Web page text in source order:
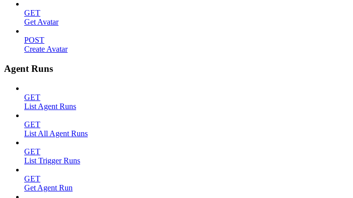
GET
Get Avatar
POST
Create Avatar
Agent Runs
GET
List Agent Runs
GET
List All Agent Runs
GET
List Trigger Runs
GET
Get Agent Run